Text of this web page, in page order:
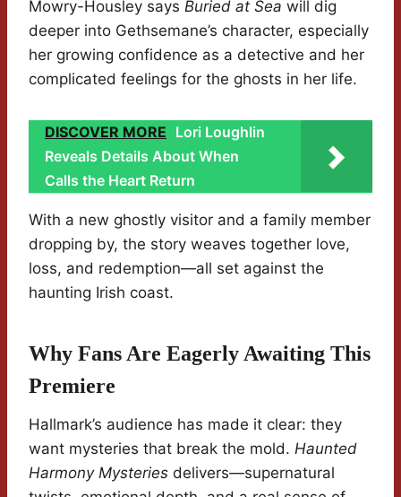
Mowry-Housley says Buried at Sea will dig
deeper into Gethsemane’s character, especially
her growing confidence as a detective and her
complicated feelings for the ghosts in her life.
DISCOVER MORE Lori Loughlin
Reveals Details About When
Calls the Heart Return
With a new ghostly visitor and a family member
dropping by, the story weaves together love,
loss, and redemption—all set against the
haunting Irish coast.
Why Fans Are Eagerly Awaiting This
Premiere
Hallmark’s audience has made it clear: they
want mysteries that break the mold. Haunted
Harmony Mysteries delivers—supernatural